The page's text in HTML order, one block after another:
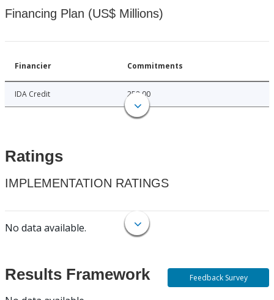
Financing Plan (US$ Millions)
Financier Commitments
IDA Credit 258.00
Ratings
IMPLEMENTATION RATINGS
No data available.
Results Framework Feedback Survey